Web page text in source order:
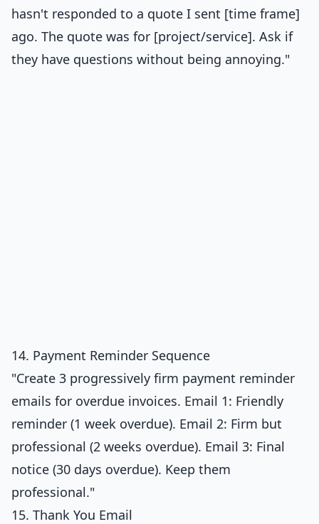
hasn't responded to a quote I sent [time frame]
ago. The quote was for [project/service]. Ask if
they have questions without being annoying."
14. Payment Reminder Sequence
"Create 3 progressively firm payment reminder
emails for overdue invoices. Email 1: Friendly
reminder (1 week overdue). Email 2: Firm but
professional (2 weeks overdue). Email 3: Final
notice (30 days overdue). Keep them
professional."
15. Thank You Email